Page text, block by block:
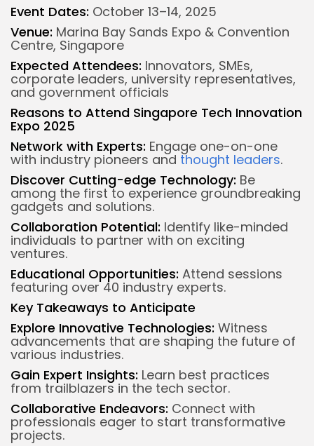
Event Dates: October 13–14, 2025
Venue: Marina Bay Sands Expo & Convention
Centre, Singapore
Expected Attendees: Innovators, SMEs,
corporate leaders, university representatives,
and government officials
Reasons to Attend Singapore Tech Innovation
Expo 2025
Network with Experts: Engage one-on-one
with industry pioneers and thought leaders.
Discover Cutting-edge Technology: Be
among the first to experience groundbreaking
gadgets and solutions.
Collaboration Potential: Identify like-minded
individuals to partner with on exciting
ventures.
Educational Opportunities: Attend sessions
featuring over 40 industry experts.
Key Takeaways to Anticipate
Explore Innovative Technologies: Witness
advancements that are shaping the future of
various industries.
Gain Expert Insights: Learn best practices
from trailblazers in the tech sector.
Collaborative Endeavors: Connect with
professionals eager to start transformative
projects.